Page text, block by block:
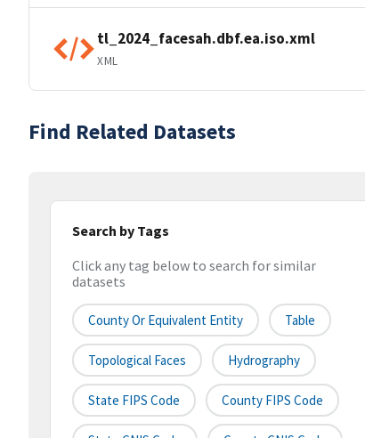
tl_2024_facesah.dbf.ea.iso.xml
XML
Find Related Datasets
Search by Tags
Click any tag below to search for similar
datasets
County Or Equivalent Entity Table
Topological Faces Hydrography
State FIPS Code County FIPS Code